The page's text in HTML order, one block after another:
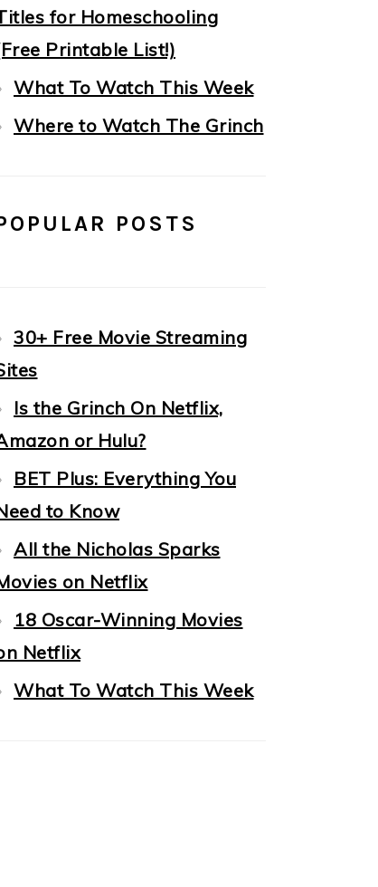
for Homeschooling
Printable List!)
What To Watch This Week
Where to Watch The Grinch
POSTS
30+ Free Movie Streaming
Is the Grinch On Netflix,
or Hulu?
BET Plus: Everything You
to Know
All the Nicholas Sparks
on Netflix
18 Oscar-Winning Movies
Netflix
What To Watch This Week